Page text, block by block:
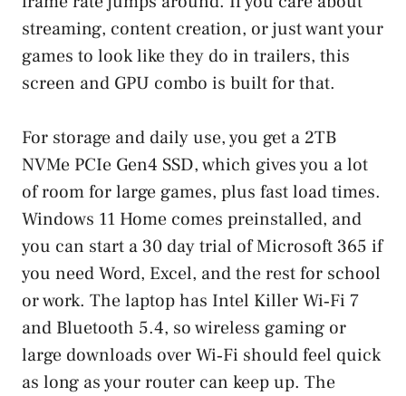
streaming, content creation, or just want your
games to look like they do in trailers, this
screen and GPU combo is built for that.
For storage and daily use, you get a 2TB
NVMe PCIe Gen4 SSD, which gives you a lot
of room for large games, plus fast load times.
Windows 11 Home comes preinstalled, and
you can start a 30 day trial of Microsoft 365 if
you need Word, Excel, and the rest for school
or work. The laptop has Intel Killer Wi‑Fi 7
and Bluetooth 5.4, so wireless gaming or
large downloads over Wi‑Fi should feel quick
as long as your router can keep up. The